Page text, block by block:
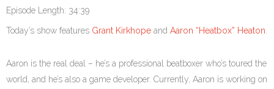
Episode Length: 34:39
Today’s show features Grant Kirkhope and Aaron “Heatbox” Heaton
Aaron is the real deal – he’s a professional beatboxer who’s toured the
world, and he’s also a game developer. Currently, Aaron is working on